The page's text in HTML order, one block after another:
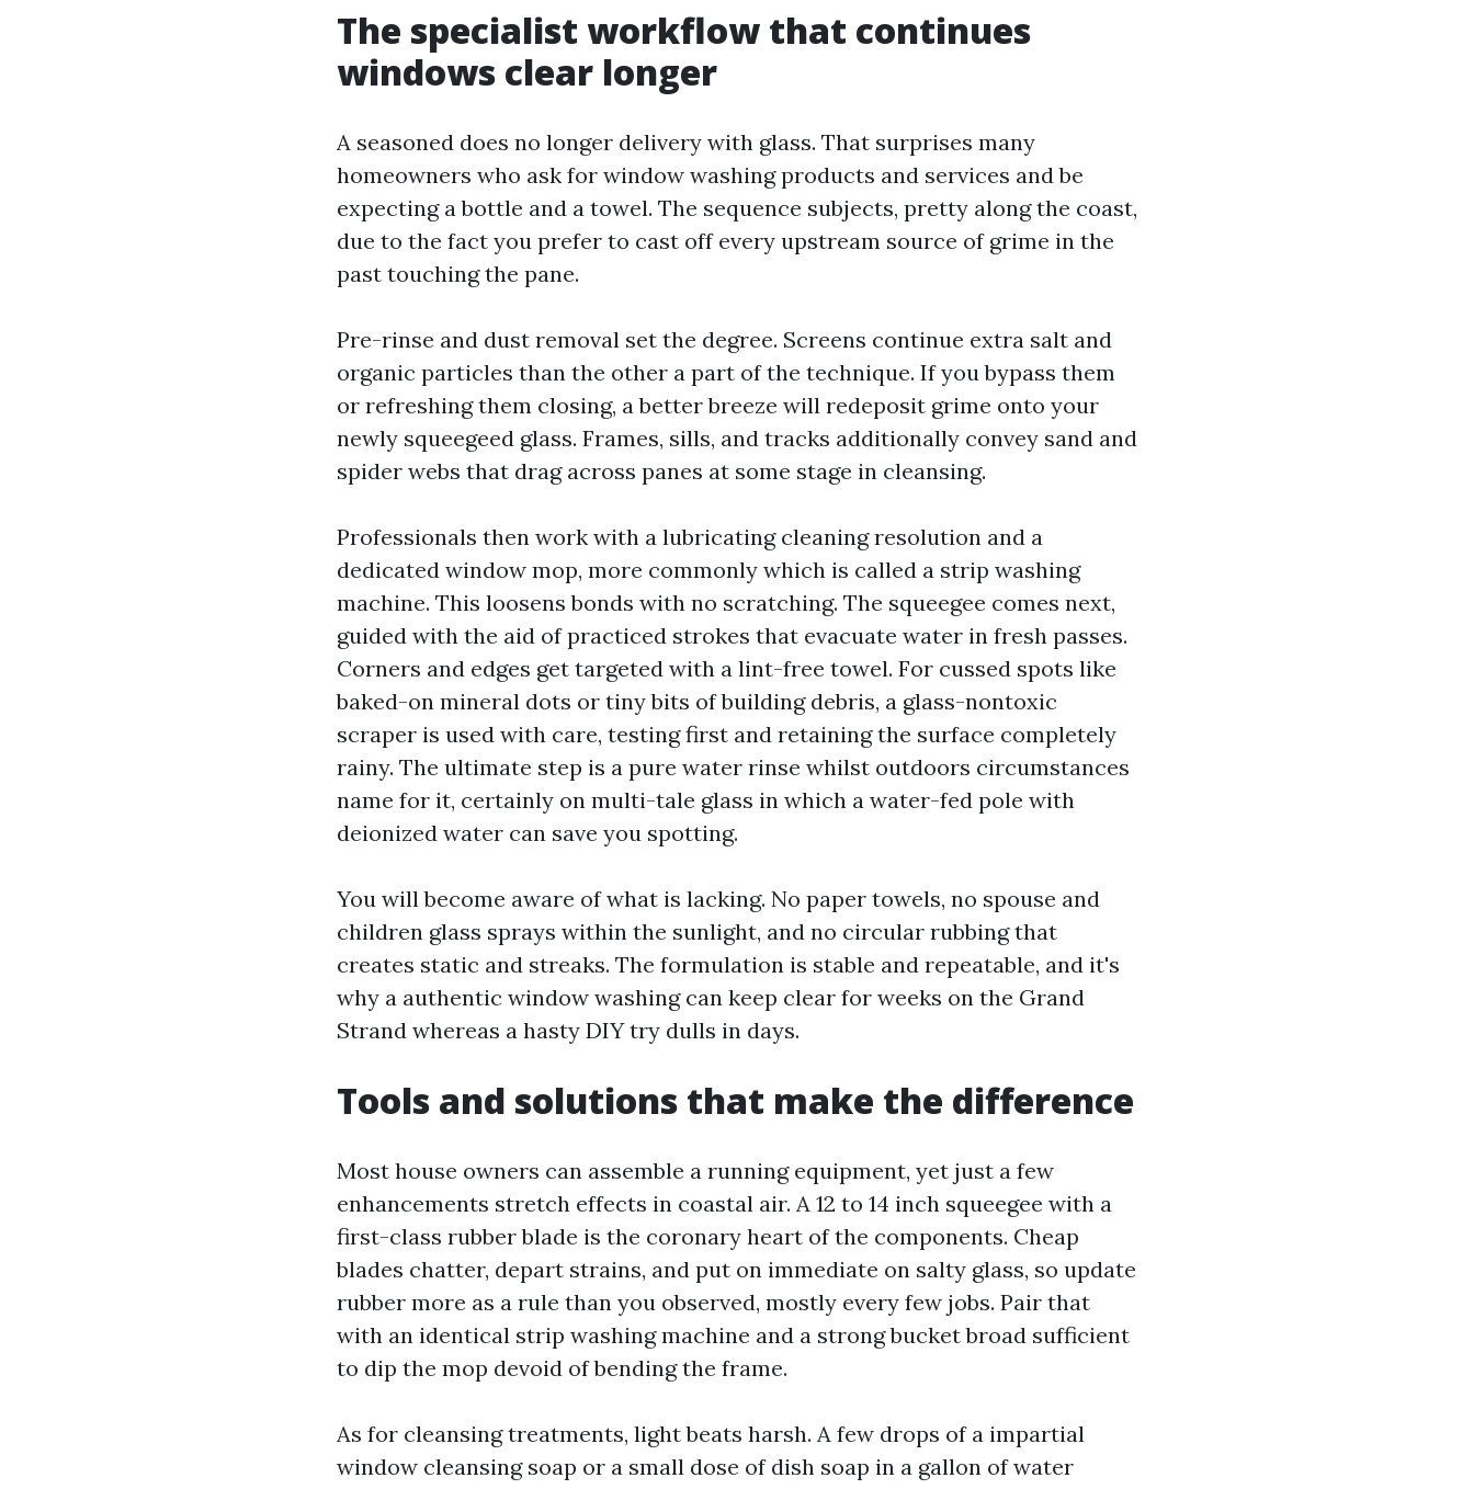
The specialist workflow that continues
windows clear longer
A seasoned does no longer delivery with glass. That surprises many
homeowners who ask for window washing products and services and be
expecting a bottle and a towel. The sequence subjects, pretty along the coast,
due to the fact you prefer to cast off every upstream source of grime in the
past touching the pane.
Pre-rinse and dust removal set the degree. Screens continue extra salt and
organic particles than the other a part of the technique. If you bypass them
or refreshing them closing, a better breeze will redeposit grime onto your
newly squeegeed glass. Frames, sills, and tracks additionally convey sand and
spider webs that drag across panes at some stage in cleansing.
Professionals then work with a lubricating cleaning resolution and a
dedicated window mop, more commonly which is called a strip washing
machine. This loosens bonds with no scratching. The squeegee comes next,
guided with the aid of practiced strokes that evacuate water in fresh passes.
Corners and edges get targeted with a lint-free towel. For cussed spots like
baked-on mineral dots or tiny bits of building debris, a glass-nontoxic
scraper is used with care, testing first and retaining the surface completely
rainy. The ultimate step is a pure water rinse whilst outdoors circumstances
name for it, certainly on multi-tale glass in which a water-fed pole with
deionized water can save you spotting.
You will become aware of what is lacking. No paper towels, no spouse and
children glass sprays within the sunlight, and no circular rubbing that
creates static and streaks. The formulation is stable and repeatable, and it's
why a authentic window washing can keep clear for weeks on the Grand
Strand whereas a hasty DIY try dulls in days.
Tools and solutions that make the difference
Most house owners can assemble a running equipment, yet just a few
enhancements stretch effects in coastal air. A 12 to 14 inch squeegee with a
first-class rubber blade is the coronary heart of the components. Cheap
blades chatter, depart strains, and put on immediate on salty glass, so update
rubber more as a rule than you observed, mostly every few jobs. Pair that
with an identical strip washing machine and a strong bucket broad sufficient
to dip the mop devoid of bending the frame.
As for cleansing treatments, light beats harsh. A few drops of a impartial
window cleansing soap or a small dose of dish soap in a gallon of water